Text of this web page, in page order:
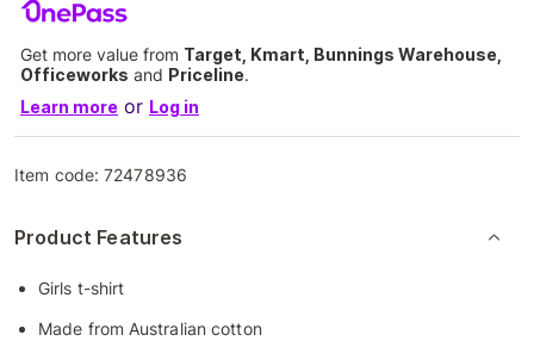
Get more value from Target, Kmart, Bunnings Warehouse,
Officeworks and Priceline.
Learn more or Log in
Item code:72478936
Product Features
Girls t-shirt
Made from Australian cotton